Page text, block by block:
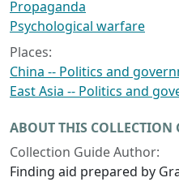
Propaganda
Psychological warfare
Places:
China -- Politics and
East Asia -- Politics and
ABOUT THIS COLLECTION
Collection Guide Author:
Finding aid prepared by